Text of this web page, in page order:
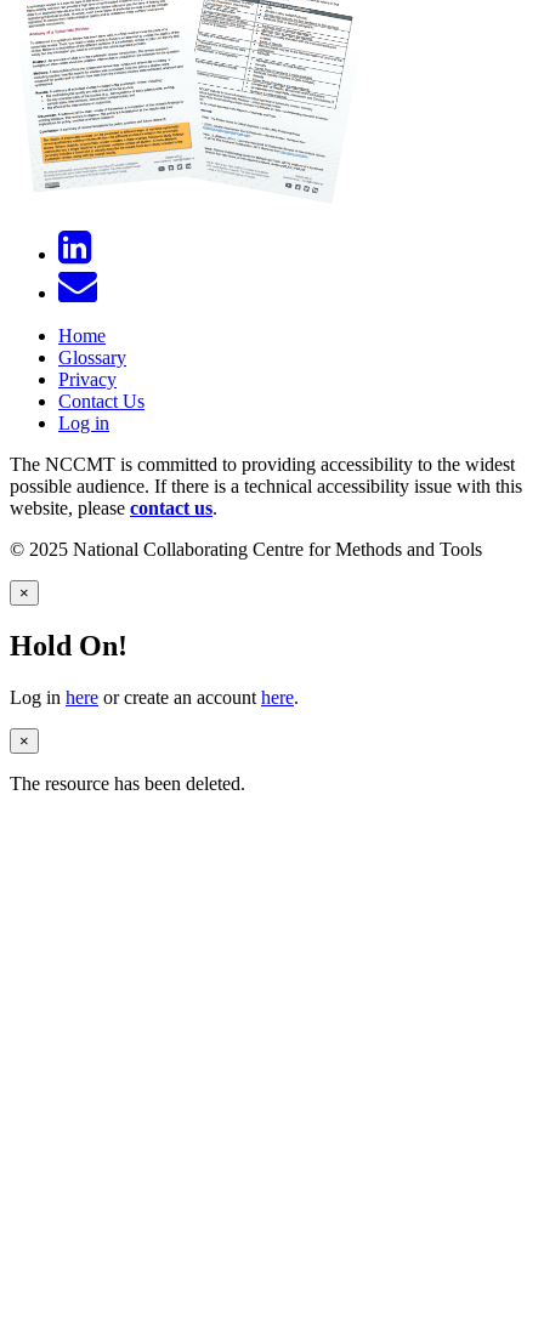
Home
Glossary
Privacy
Contact Us
Log in
The NCCMT is committed to providing accessibility to the widest
possible audience. If there is a technical accessibility issue with this
website, please contact us.
© 2025 National Collaborating Centre for Methods and Tools
×
Hold On!
Log in here or create an account here.
×
The resource has been deleted.